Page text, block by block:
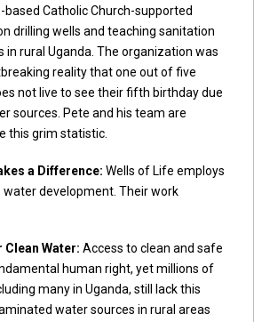
Catholic Church-supported
drilling wells and teaching sanitation
in rural Uganda. The organization was
reality that one out of five
not live to see their fifth birthday due
sources. Pete and his team are
this grim statistic.
a Difference: Wells of Life employs
water development. Their work
Clean Water: Access to clean and safe
human right, yet millions of
many in Uganda, still lack this
water sources in rural areas